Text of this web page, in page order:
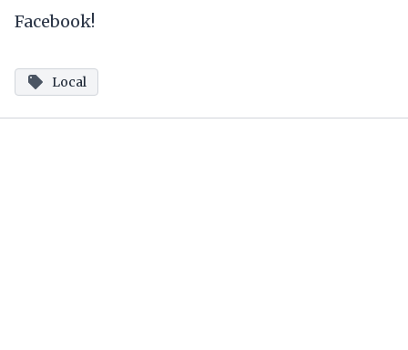
Facebook!
Local